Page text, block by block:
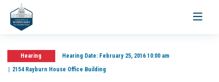
Toggle
Hearing Hearing Date:February 25, 2016 10:00 am
2154 Rayburn House Office Building